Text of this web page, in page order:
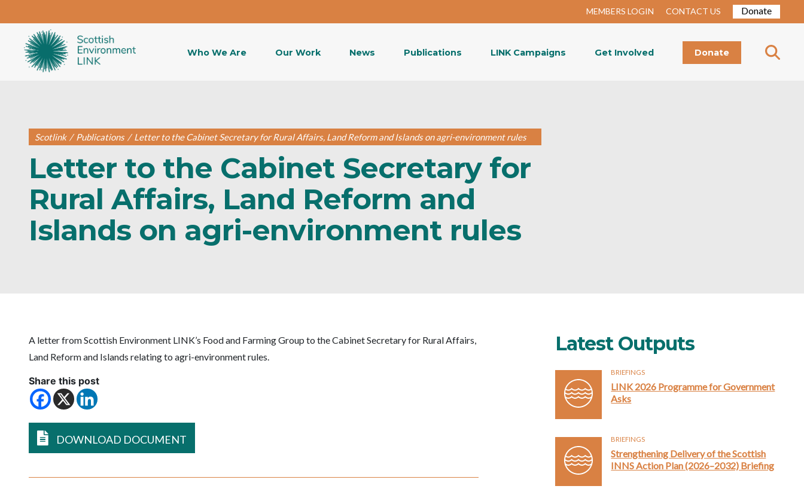
MEMBERS LOGIN CONTACT US Donate
Who We Are Our Work News Publications LINK Campaigns Get Involved Donate
Scotlink / Publications / Letter to the Cabinet Secretary for Rural Affairs, Land Reform and Islands on agri-environment rules
Letter to the Cabinet Secretary for
Rural Affairs, Land Reform and
Islands on agri-environment rules
A letter from Scottish Environment LINK’s Food and Farming Group to the Cabinet Secretary for Rural Affairs,
Land Reform and Islands relating to agri-environment rules.
Share this post
DOWNLOAD DOCUMENT
Latest Outputs
BRIEFINGS
LINK 2026 Programme for Government
Asks
BRIEFINGS
Strengthening Delivery of the Scottish
INNS Action Plan (2026–2032) Briefing